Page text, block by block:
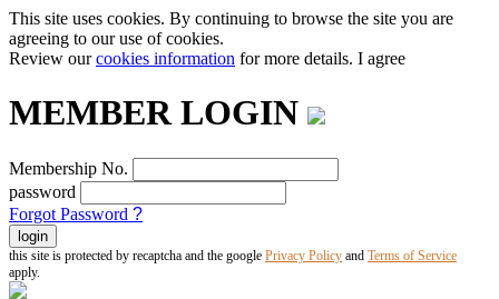
This site uses cookies. By continuing to browse the site you are
agreeing to our use of cookies.
Review ourcookies information for more details. I agree
MEMBER LOGIN
Membership No.
password
Forgot Password ?
this site is protected by recaptcha and the google Privacy Policy and Terms of Service
apply.